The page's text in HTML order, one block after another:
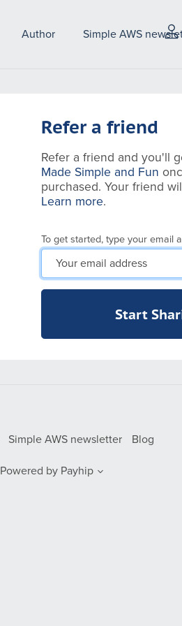
Author Simple AWS
Refer a friend
Refer a friend and you'll
Made Simple and Fun
purchased. Your friend
Learn more.
To get started, type your email
Start
Simple AWS newsletter Blog
Powered by Payhip